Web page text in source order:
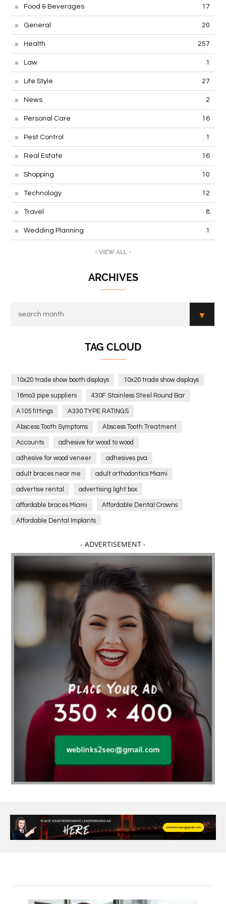
Food & Beverages 17
General 20
Health 257
Law 1
Life Style 27
News 2
Personal Care 16
Pest Control 1
Real Estate 16
Shopping 10
Technology 12
Travel 8
Wedding Planning 1
- VIEW ALL -
ARCHIVES
TAG CLOUD
10x20 trade show booth displays 10x20 trade show displays
16mo3 pipe suppliers 430F Stainless Steel Round Bar
A105 fittings A330 TYPE RATINGS
Abscess Tooth Symptoms Abscess Tooth Treatment
Accounts adhesive for wood to wood
adhesive for wood veneer adhesives pva
adult braces near me adult orthodontics Miami
advertise rental advertising light box
affordable braces Miami Affordable Dental Crowns
Affordable Dental Implants
affordable dentistry near me Affordable Electronics
affordable gym affordable gyms in texas
Affordable orthodontist affordable orthodontist near me
Affordable SEO Services for Small Business
Affordable SEO Services India
Affordable wedding planning services in Delhi
agarwood bracelet agarwood singapore
Age Of Electronics ai for software testing
Al Fakher Crown Bar alcohol consumption allergic
aloeswood aluminium profile singapore
Aluminium supplier Singapore amazonite jewelry
anarkali kurti wholesaler rajasthan
Andaman holiday packages
Android app developer New South Wales
anesthesia for endoscopy Anime Collectibles
Ant Control Calgary Antike Naga Buddha Statuen
Anytime Fitness Personal Trainer Apply PR Singapore
- ADVERTISEMENT -